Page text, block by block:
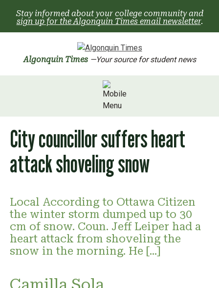
content
Stay informed about your college community and
sign up for the Algonquin Times email newsletter.
Algonquin Times —Your source for student news
City councillor suffers heart
attack shoveling snow
Local According to Ottawa Citizen
the winter storm dumped up to 30
cm of snow. Coun. Jeff Leiper had a
heart attack from shoveling the
snow in the morning. He […]